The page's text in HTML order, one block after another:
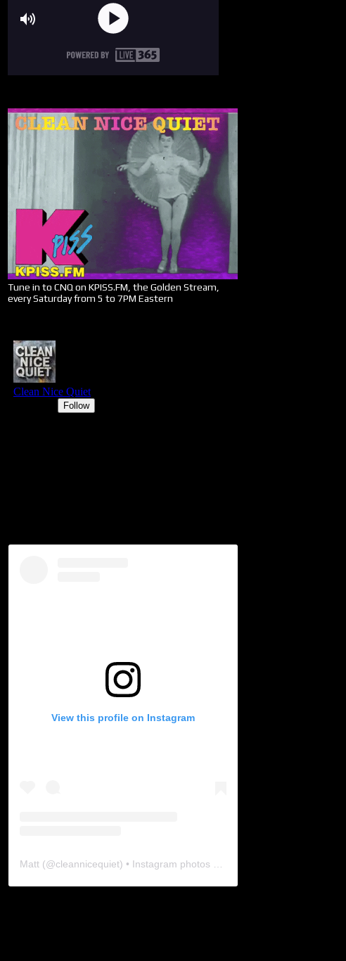
Tune in to CNQ on KPISS.FM, the Golden Stream,
every Saturday from 5 to 7PM Eastern
View this profile on Instagram
Matt (@cleannicequiet) • Instagram photos and videos